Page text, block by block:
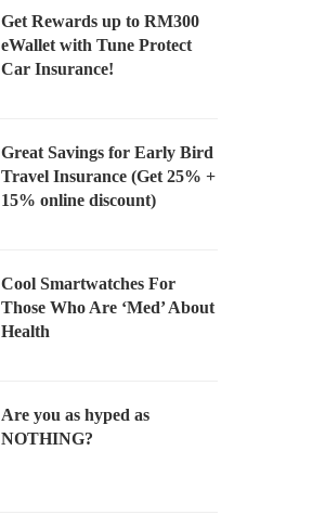
Get Rewards up to RM300
eWallet with Tune Protect
Car Insurance!
Great Savings for Early Bird
Travel Insurance (Get 25% +
15% online discount)
Cool Smartwatches For
Those Who Are ‘Med’ About
Health
Are you as hyped as
NOTHING?